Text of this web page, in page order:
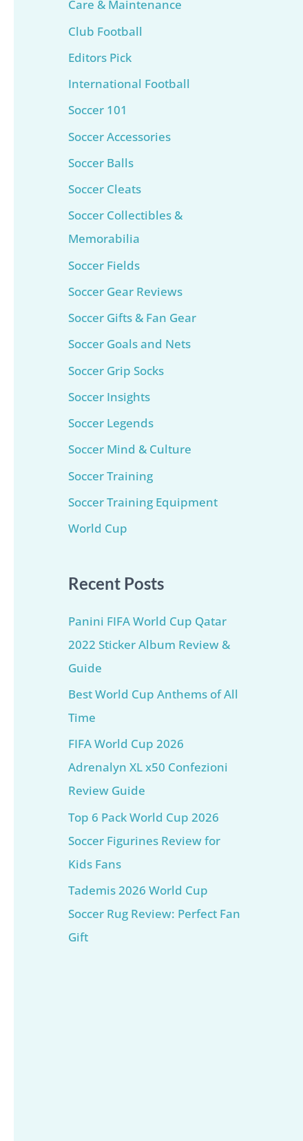
Care & Maintenance
Club Football
Editors Pick
International Football
Soccer 101
Soccer Accessories
Soccer Balls
Soccer Cleats
Soccer Collectibles &
Memorabilia
Soccer Fields
Soccer Gear Reviews
Soccer Gifts & Fan Gear
Soccer Goals and Nets
Soccer Grip Socks
Soccer Insights
Soccer Legends
Soccer Mind & Culture
Soccer Training
Soccer Training Equipment​
World Cup
Recent Posts
Panini FIFA World Cup Qatar
2022 Sticker Album Review &
Guide
Best World Cup Anthems of All
Time
FIFA World Cup 2026
Adrenalyn XL x50 Confezioni
Review Guide
Top 6 Pack World Cup 2026
Soccer Figurines Review for
Kids Fans
Tademis 2026 World Cup
Soccer Rug Review: Perfect Fan
Gift